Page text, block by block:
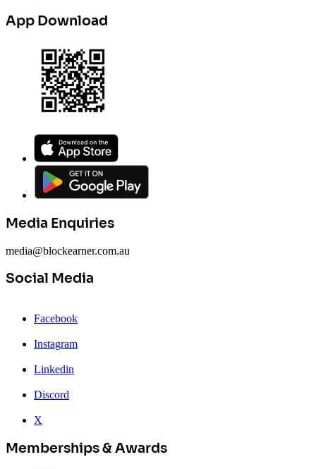
App Download
Media Enquiries
media@blockearner.com.au
Social Media
Facebook
Instagram
Linkedin
Discord
X
Memberships & Awards